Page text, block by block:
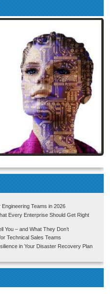
Teams in 2026
Every Enterprise Should Get Right
You – and What They Don’t
Technical Sales Teams
in Your Disaster Recovery Plan